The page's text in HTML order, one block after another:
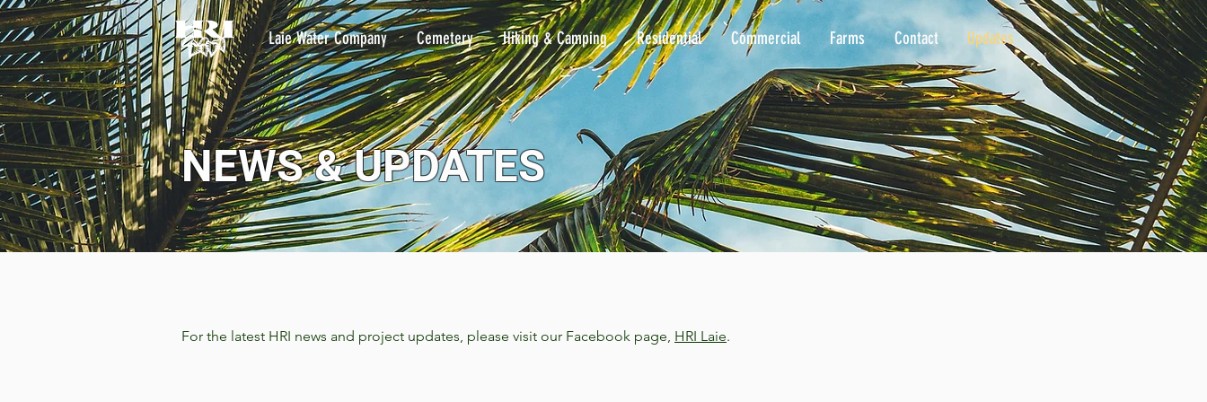
Laie Water Company Cemetery Hiking & Camping Residential Commercial Farms Contact Updates
NEWS & UPDATES
For the latest HRI news and project updates, please visit our Facebook page, HRI Laie.